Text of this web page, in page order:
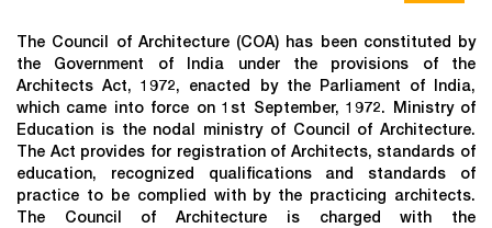
The Council of Architecture (COA) has been constituted by
the Government of India under the provisions of the
Architects Act, 1972, enacted by the Parliament of India,
which came into force on 1st September, 1972. Ministry of
Education is the nodal ministry of Council of Architecture.
The Act provides for registration of Architects, standards of
education, recognized qualifications and standards of
practice to be complied with by the practicing architects.
The Council of Architecture is charged with the